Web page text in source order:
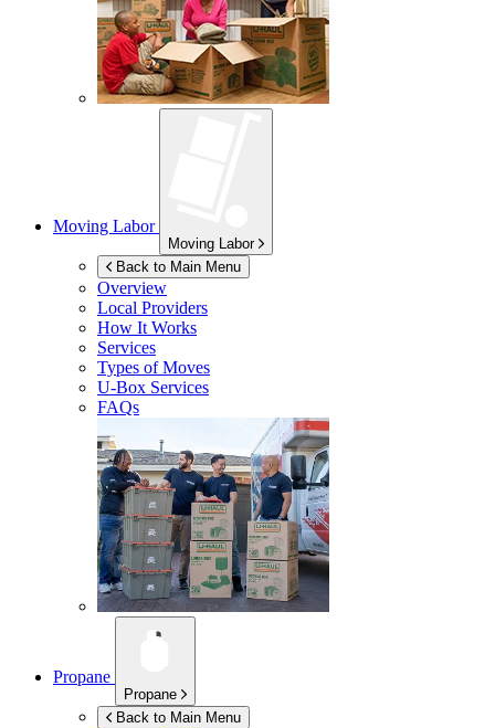
Moving Labor
Moving Labor
Back to Main Menu
Overview
Local Providers
How It Works
Services
Types of Moves
U-Box Services
FAQs
Propane
Propane
Back to Main Menu